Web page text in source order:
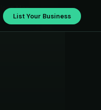
List Your Business
Klean Max